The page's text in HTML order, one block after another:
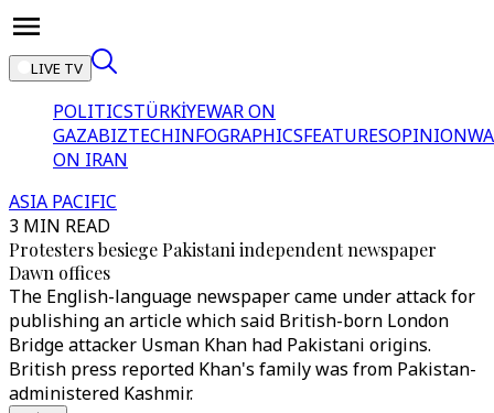
LIVE TV
POLITICSTÜRKİYEWAR ON
GAZABIZTECHINFOGRAPHICSFEATURESOPINION
ON IRAN
ASIA PACIFIC
3 MIN READ
Protesters besiege Pakistani independent newspaper
Dawn offices
The English-language newspaper came under attack for
publishing an article which said British-born London
Bridge attacker Usman Khan had Pakistani origins.
British press reported Khan's family was from Pakistan-
administered Kashmir.